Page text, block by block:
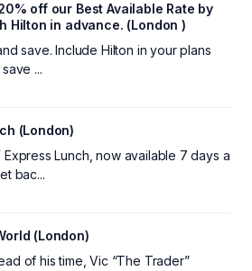
off our Best Available Rate by
Hilton in advance. (London )
save. Include Hilton in your plans
...
(London)
Express Lunch, now available 7 days a
bac...
(London)
of his time, Vic “The Trader”